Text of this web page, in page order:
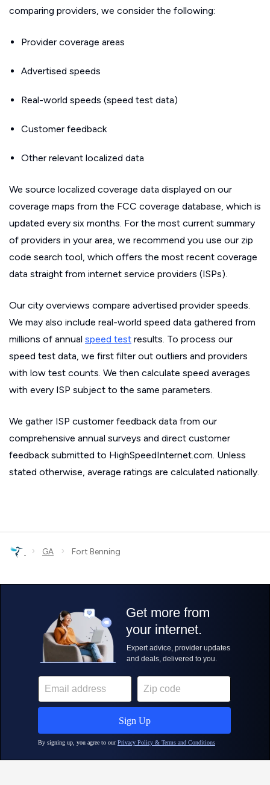
comparing providers, we consider the following:
Provider coverage areas
Advertised speeds
Real-world speeds (speed test data)
Customer feedback
Other relevant localized data
We source localized coverage data displayed on our
coverage maps from the FCC coverage database, which is
updated every six months. For the most current summary
of providers in your area, we recommend you use our zip
code search tool, which offers the most recent coverage
data straight from internet service providers (ISPs).
Our city overviews compare advertised provider speeds.
We may also include real-world speed data gathered from
millions of annual speed test results. To process our
speed test data, we first filter out outliers and providers
with low test counts. We then calculate speed averages
with every ISP subject to the same parameters.
We gather ISP customer feedback data from our
comprehensive annual surveys and direct customer
feedback submitted to HighSpeedInternet.com. Unless
stated otherwise, average ratings are calculated nationally.
› GA › Fort Benning